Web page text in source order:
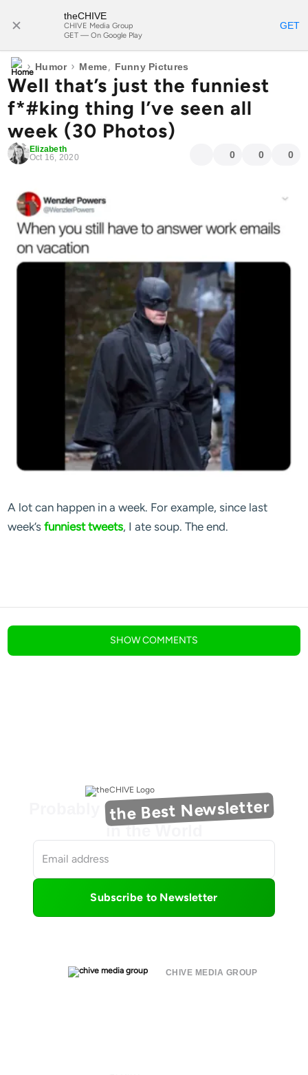
theCHIVE
CHIVE Media Group
GET — On Google Play
GET
› Humor › Meme, Funny Pictures
Well that’s just the funniest
f*#king thing I’ve seen all
week (30 Photos)
Elizabeth
Oct 16, 2020
0 0 0
A lot can happen in a week. For example, since last
week’s funniest tweets, I ate soup. The end.
SHOWCOMMENTS
the Best Newsletter
in the World
Subscribe to Newsletter
CHIVE MEDIA GROUP